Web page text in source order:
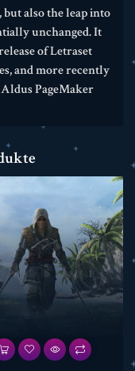
also the leap into
unchanged. It
of Letraset
and more recently
PageMaker